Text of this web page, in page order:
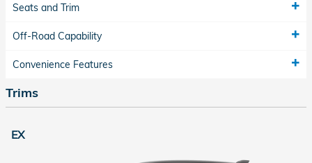
Seats and Trim
Off-Road Capability
Convenience Features
Trims
EX